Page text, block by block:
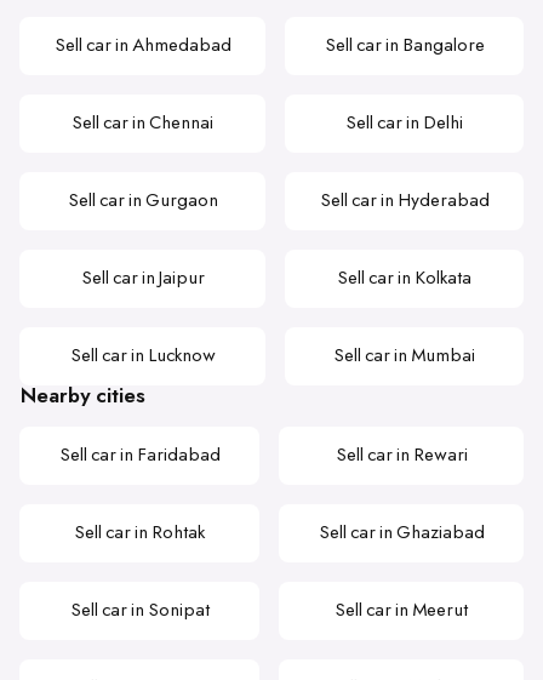
Sell car in Ahmedabad Sell car in Bangalore
Sell car in Chennai Sell car in Delhi
Sell car in Gurgaon Sell car in Hyderabad
Sell car in Jaipur Sell car in Kolkata
Sell car in Lucknow Sell car in Mumbai
Nearby cities
Sell car in Faridabad Sell car in Rewari
Sell car in Rohtak Sell car in Ghaziabad
Sell car in Sonipat Sell car in Meerut